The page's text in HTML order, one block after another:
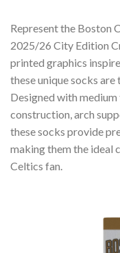
Represent the Boston
2025/26 City Edition
printed graphics
these unique socks
Designed with
construction, arch
these socks provide
making them the ideal
Celtics fan.